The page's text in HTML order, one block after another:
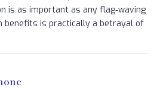
is as important as any flag‑waving
benefits is practically a betrayal of